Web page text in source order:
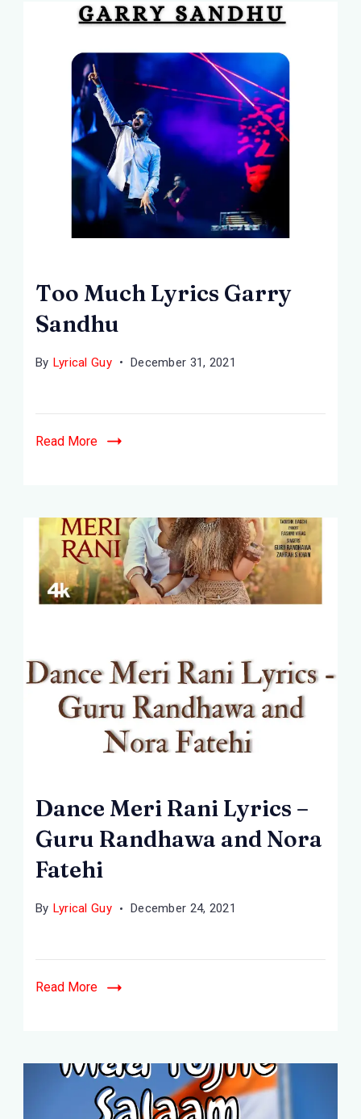
Too Much Lyrics Garry
Sandhu
By Lyrical Guy December 31, 2021
Read More
Dance Meri Rani Lyrics –
Guru Randhawa and Nora
Fatehi
By Lyrical Guy December 24, 2021
Read More